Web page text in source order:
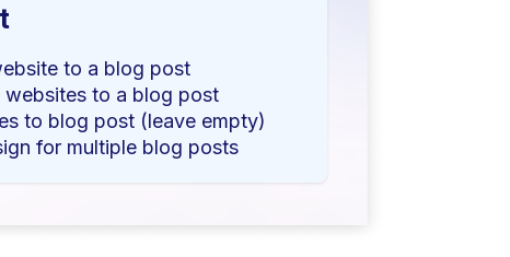
to a blog post
websites to a blog post
to blog post (leave empty)
for multiple blog posts